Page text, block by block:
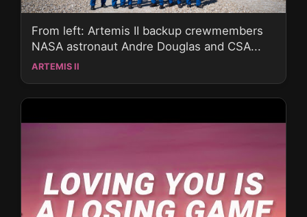
From left: Artemis II backup crewmembers
NASA astronaut Andre Douglas and CSA...
ARTEMIS II